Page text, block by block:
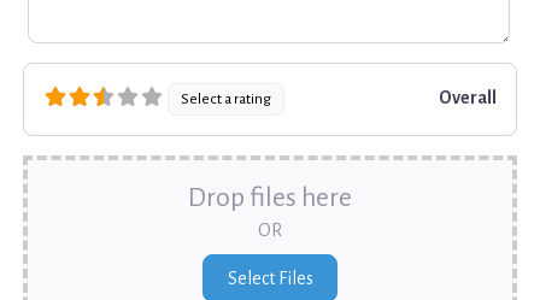
Select a rating Overall
Drop files here
OR